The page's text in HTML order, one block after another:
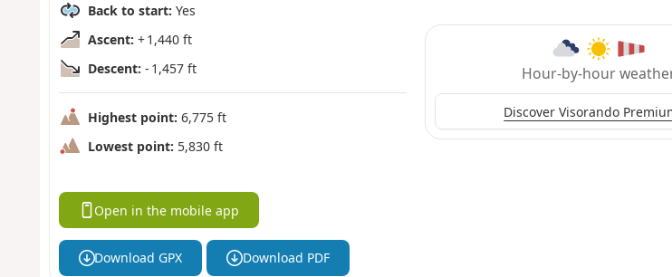
Back to start: Yes
Ascent: + 1,440 ft
Descent: - 1,457 ft
Highest point: 6,775 ft
Lowest point: 5,830 ft
Hour-by-hour
Discover Visorando
Open in the mobile app
Download GPX Download PDF